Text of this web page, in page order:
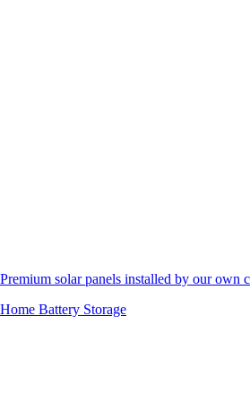
Premium solar panels installed by our own
Home Battery Storage